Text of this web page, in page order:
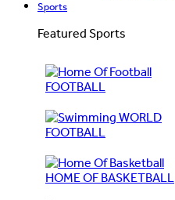
Sports
Featured Sports
FOOTBALL
WORLD
FOOTBALL
HOME OF BASKETBALL